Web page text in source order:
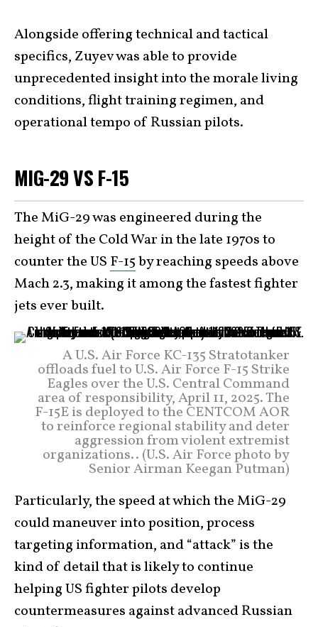
Alongside offering technical and tactical
specifics, Zuyev was able to provide
unprecedented insight into the morale living
conditions, flight training regimen, and
operational tempo of Russian pilots.
MIG-29 VS F-15
The MiG-29 was engineered during the
height of the Cold War in the late 1970s to
counter the US F-15by reaching speeds above
Mach 2.3, making it among the fastest fighter
jets ever built.
A U.S. Air Force KC-135 Stratotanker
offloads fuel to U.S. Air Force F-15 Strike
Eagles over the U.S. Central Command
area of responsibility, April 11, 2025. The
F-15E is deployed to the CENTCOM AOR
to reinforce regional stability and deter
aggression from violent extremist
organizations.. (U.S. Air Force photo by
Senior Airman Keegan Putman)
Particularly, the speed at which the MiG-29
could maneuver into position, process
targeting information, and “attack” is the
kind of detail that is likely to continue
helping US fighter pilots develop
countermeasures against advanced Russian